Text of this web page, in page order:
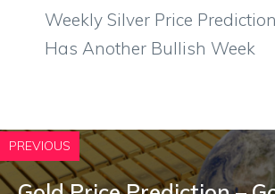
Weekly Silver Price
Has Another Bullish Week
PREVIOUS